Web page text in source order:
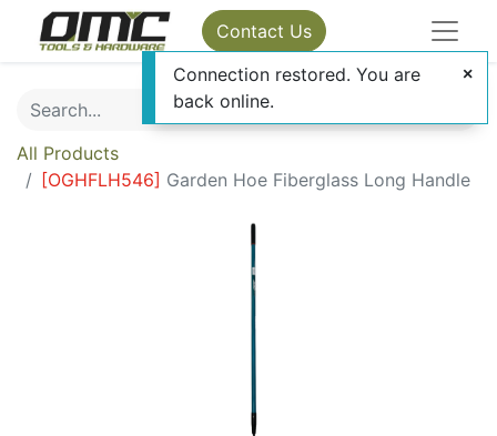
Contact Us
All Products
[OGHFLH546] Garden Hoe Fiberglass Long Handle
Connection restored. You are
back online.